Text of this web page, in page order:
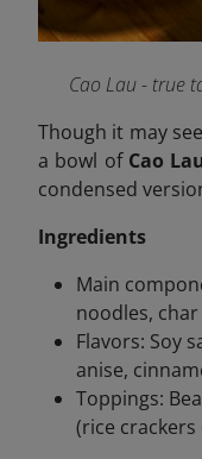
Cao Lau - true
Though it may
a bowl of Cao
condensed
Ingredients
Main
noodles,
Flavors: Soy
anise,
Toppings:
(rice